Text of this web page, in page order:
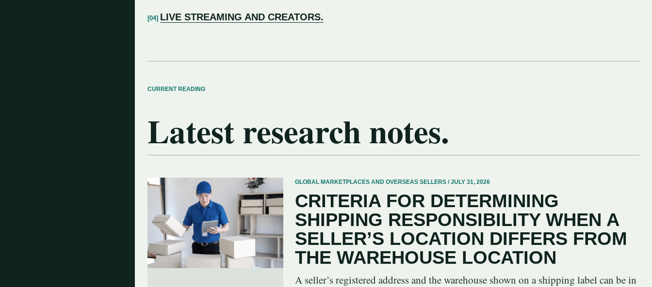
LIVE STREAMING AND CREATORS.
CURRENT READING
Latest research notes.
GLOBAL MARKETPLACES AND OVERSEAS SELLERS / JULY 31, 2026
CRITERIA FOR DETERMINING
SHIPPING RESPONSIBILITY WHEN A
SELLER’S LOCATION DIFFERS FROM
THE WAREHOUSE LOCATION
A seller’s registered address and the warehouse shown on a shipping label can be in